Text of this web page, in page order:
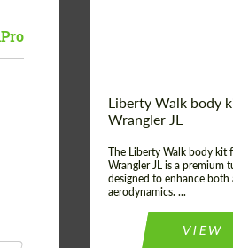
Liberty Walk body
Wrangler JL
The Liberty Walk body kit
Wrangler JL is a premium
designed to enhance both
aerodynamics. ...
VIEW